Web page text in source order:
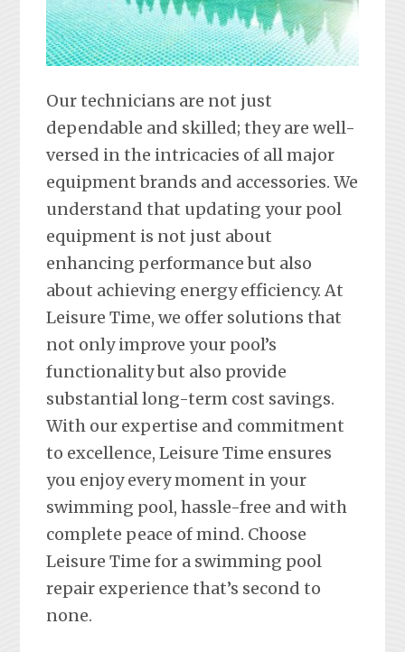
Our technicians are not just
dependable and skilled; they are well-
versed in the intricacies of all major
equipment brands and accessories. We
understand that updating your pool
equipment is not just about
enhancing performance but also
about achieving energy efficiency. At
Leisure Time, we offer solutions that
not only improve your pool’s
functionality but also provide
substantial long-term cost savings.
With our expertise and commitment
to excellence, Leisure Time ensures
you enjoy every moment in your
swimming pool, hassle-free and with
complete peace of mind. Choose
Leisure Time for a swimming pool
repair experience that’s second to
none.